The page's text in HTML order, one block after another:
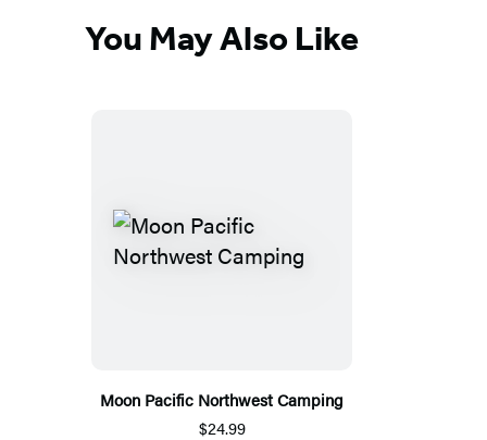
You May Also Like
Moon Pacific Northwest Camping
$24.99